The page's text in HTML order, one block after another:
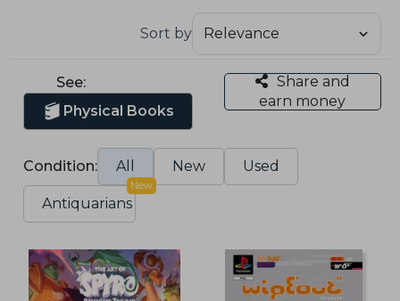
Sort by
See:
Physical Books
Share and
earn money
Condition: All New Used
Antiquarians
New